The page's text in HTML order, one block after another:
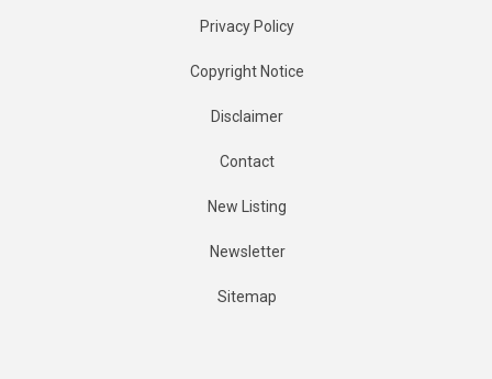
Privacy Policy
Copyright Notice
Disclaimer
Contact
New Listing
Newsletter
Sitemap